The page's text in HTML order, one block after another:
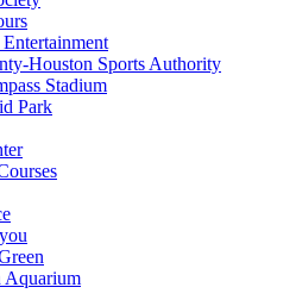
Houston Sports Authority
Stadium
Park